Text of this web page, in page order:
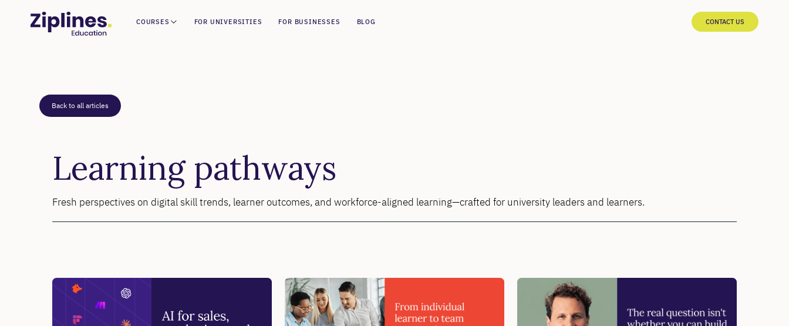
COURSES FOR UNIVERSITIES FOR BUSINESSES BLOG CONTACT US
Back to all articles
Learning pathways
Fresh perspectives on digital skill trends, learner outcomes, and workforce-aligned learning—crafted for university leaders and learners.